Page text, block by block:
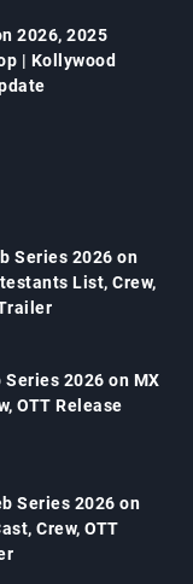
2026, 2025
| Kollywood
Series 2026 on
List, Crew,
2026 on MX
OTT Release
Series 2026 on
Crew, OTT